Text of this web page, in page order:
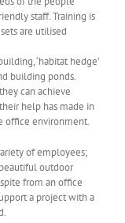
staff. Training is
are utilised
‘habitat hedge’
building ponds.
can achieve
help has made in
office environment.
of employees;
outdoor
from an office
a project with a